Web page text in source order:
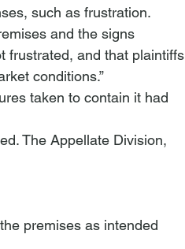
such as frustration.
and the signs
frustrated, and that plaintiffs
conditions.”
taken to contain it had
The Appellate Division,